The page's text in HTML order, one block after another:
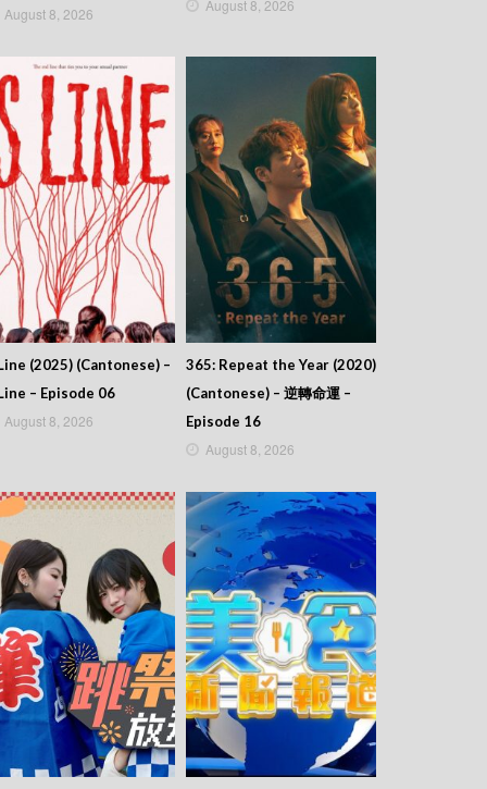
August 8, 2026 August 8, 2026
(2025) (Cantonese) –
– Episode 06
August 8, 2026
365: Repeat the Year (2020)
(Cantonese) – 逆轉命運 –
Episode 16
August 8, 2026